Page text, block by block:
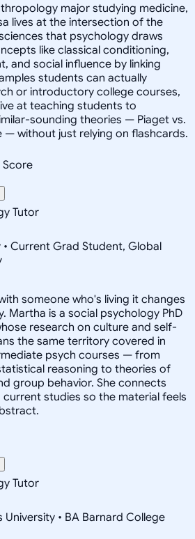
major studying medicine,
lives at the intersection of the
that psychology draws
like classical conditioning,
and social influence by linking
students can actually
or introductory college courses,
at teaching students to
sounding theories — Piaget vs.
— without just relying on flashcards.
Tutor
• Current Grad Student, Global
someone who's living it changes
Martha is a social psychology PhD
research on culture and self-
the same territory covered in
psych courses — from
reasoning to theories of
group behavior. She connects
studies so the material feels
Tutor
University • BA Barnard College